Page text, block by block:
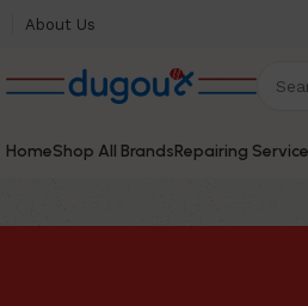
About Us
HomeShop All BrandsRepairing Service